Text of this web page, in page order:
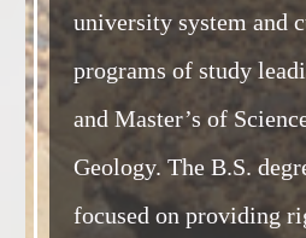
university system and
programs of study
and Master’s of
Geology. The B.S.
focused on providing